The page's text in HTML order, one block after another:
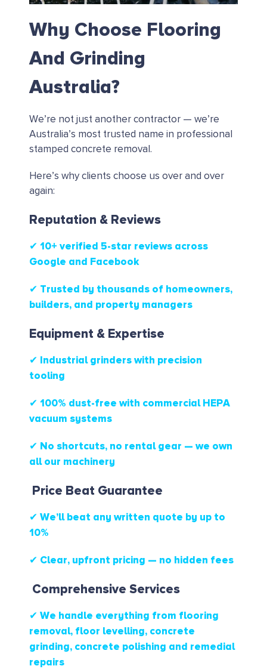
Why Choose Flooring
And Grinding
Australia?
We’re not just another contractor — we’re
Australia’s most trusted name in professional
stamped concrete removal.
Here’s why clients choose us over and over
again:
Reputation & Reviews
✔ 10+ verified 5-star reviewsacross
Google and Facebook
✔ Trusted by thousands of homeowners,
builders, and property managers
Equipment & Expertise
✔ Industrial grinders with precision
tooling
✔ 100% dust-free with commercial HEPA
vacuum systems
✔ No shortcuts, no rental gear — we own
all our machinery
Price Beat Guarantee
✔ We’ll beat any written quote by up to
10%
✔ Clear, upfront pricing — no hidden fees
Comprehensive Services
✔ We handle everything from flooring
removal, floor levelling, concrete
grinding, concrete polishing and remedial
repairs